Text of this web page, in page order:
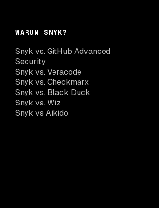
WARUM SNYK?
Snyk vs. GitHub Advanced
Security
Snyk vs. Veracode
Snyk vs. Checkmarx
Snyk vs. Black Duck
Snyk vs. Wiz
Snyk vs Aikido